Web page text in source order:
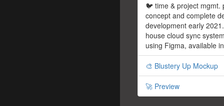
🐦 time & project mgmt.
concept and complete
development early
house cloud sync
using Figma, available
🎨 Blustery Up Mockup
🚀 Preview